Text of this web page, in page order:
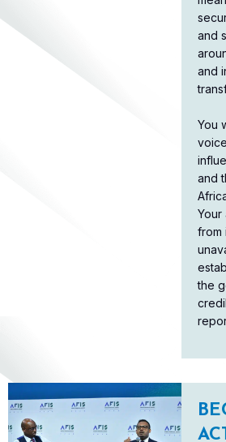
and
and
You
and
Your
from
the